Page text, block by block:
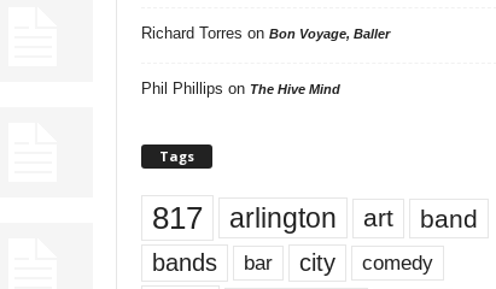
Richard Torres on Bon Voyage, Baller
Phil Phillips on The Hive Mind
Tags
817 arlington art band
bands bar city comedy